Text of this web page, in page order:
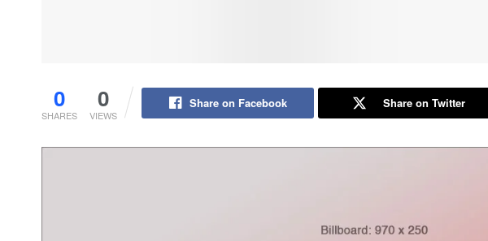
0
SHARES
0
VIEWS
Share on Facebook Share on Twitter